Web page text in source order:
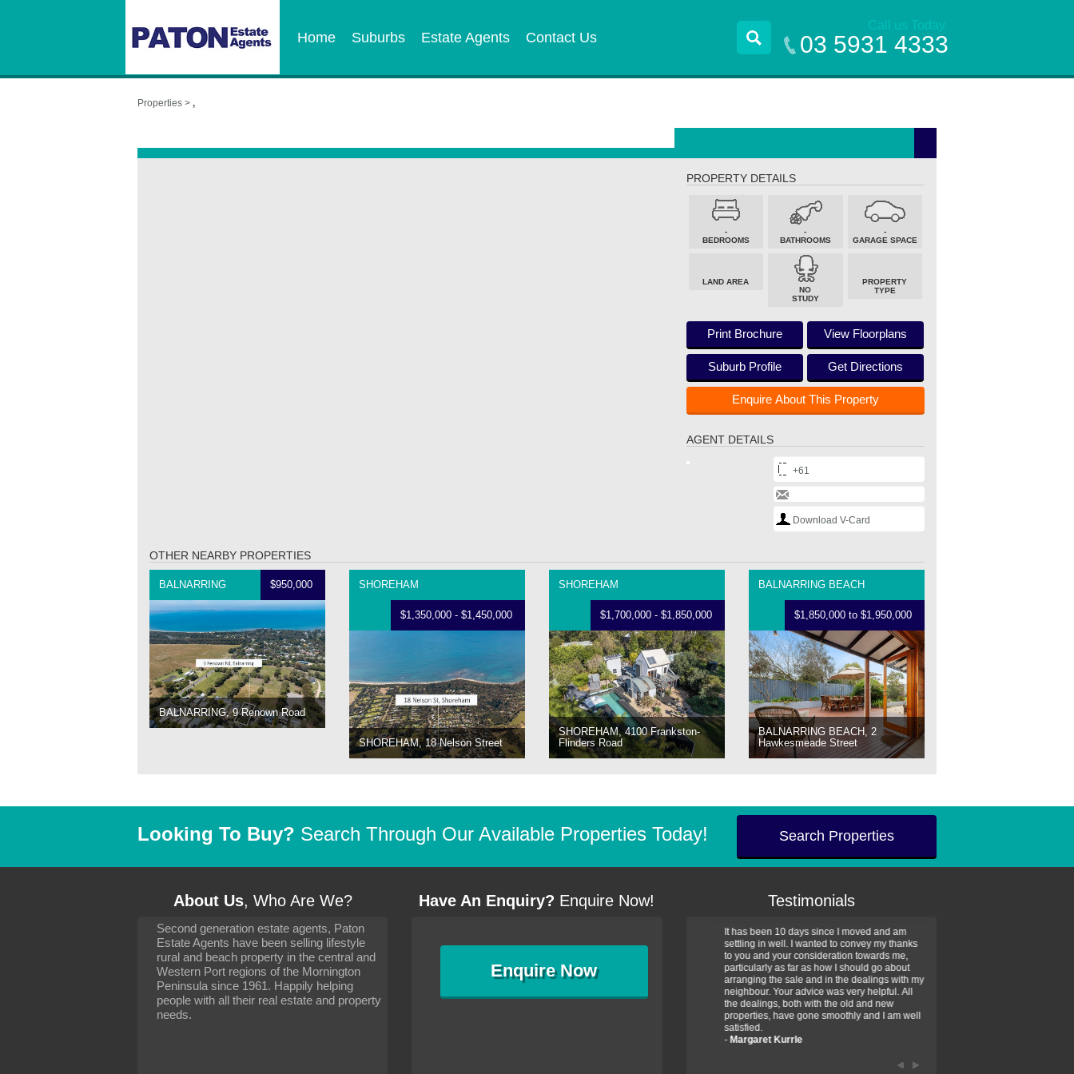
Home Suburbs Estate Agents Contact Us
Call us Today
03 5931 4333
Properties > ,
PROPERTY DETAILS
-
BEDROOMS
-
BATHROOMS
-
GARAGE SPACE
LAND AREA
NO
STUDY
PROPERTY
TYPE
Print Brochure View Floorplans
Suburb Profile Get Directions
Enquire About This Property
AGENT DETAILS
+61
Download V-Card
OTHER NEARBY PROPERTIES
BALNARRING $950,000
BALNARRING, 9 Renown Road
SHOREHAM
$1,350,000 - $1,450,000
SHOREHAM, 18 Nelson Street
SHOREHAM
$1,700,000 - $1,850,000
SHOREHAM, 4100 Frankston-
Flinders Road
BALNARRING BEACH
$1,850,000 to $1,950,000
BALNARRING BEACH, 2
Hawkesmeade Street
Looking To Buy? Search Through Our Available Properties Today! Search Properties
About Us, Who Are We?
Second generation estate agents, Paton
Estate Agents have been selling lifestyle
rural and beach property in the central and
Western Port regions of the Mornington
Peninsula since 1961. Happily helping
people with all their real estate and property
needs.
Have An Enquiry? Enquire Now!
EnquireNow
Testimonials
It has been 10 days since I moved and am
settling in well. I wanted to convey my thanks
to you and your consideration towards me,
particularly as far as how I should go about
arranging the sale and in the dealings with my
neighbour. Your advice was very helpful. All
the dealings, both with the old and new
settling in well. I wanted to convey my thanks
particularly as far as how I should go about
arranging the sale and in the dealings with my
It has been 10 days since I moved and am
settling in well. I wanted to convey my thanks
to you and your consideration towards me,
particularly as far as how I should go about
arranging the sale and in the dealings with my
neighbour. Your advice was very helpful. All
the dealings, both with the old and new
properties, have gone smoothly and I am well
satisfied.
- Margaret Kurrle